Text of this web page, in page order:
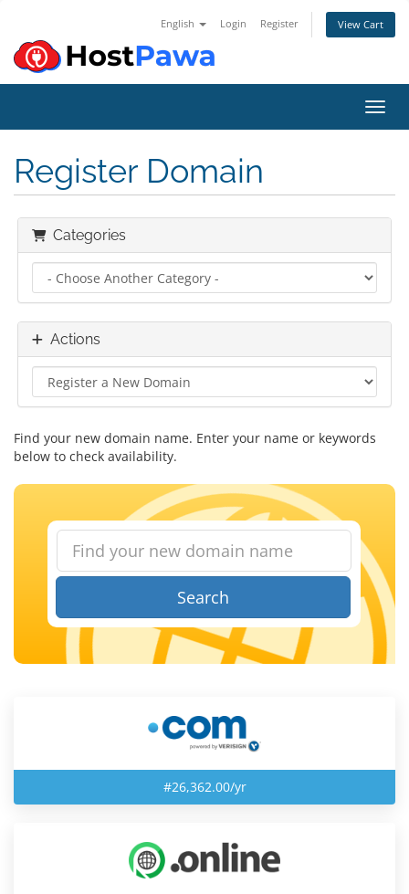
English Login Register View Cart
Register Domain
Categories
Actions
Find your new domain name. Enter your name or keywords
below to check availability.
Search
#26,362.00/yr